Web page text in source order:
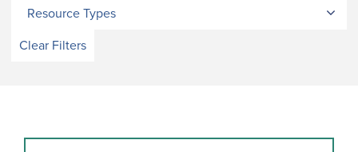
Resource Types
Clear Filters